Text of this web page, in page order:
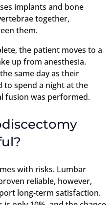
implants and bone
together,
them.
the patient moves to a
up from anesthesia.
same day as their
to spend a night at the
fusion was performed.
with risks. Lumbar
reliable, however,
long-term satisfaction.